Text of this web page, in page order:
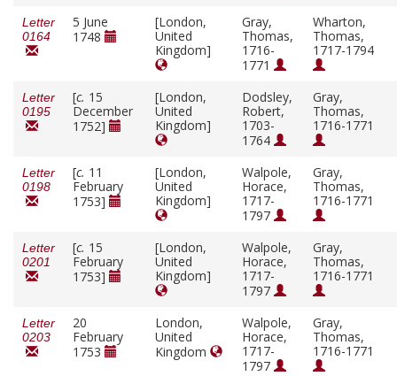
Letter
0164
5 June
1748
[London,
United
Kingdom]
Gray,
Thomas,
1716-
1771
Wharton,
Thomas,
1717-1794
Letter
0195
[c. 15
December
1752]
[London,
United
Kingdom]
Dodsley,
Robert,
1703-
1764
Gray,
Thomas,
1716-1771
Letter
0198
[c. 11
February
1753]
[London,
United
Kingdom]
Walpole,
Horace,
1717-
1797
Gray,
Thomas,
1716-1771
Letter
0201
[c. 15
February
1753]
[London,
United
Kingdom]
Walpole,
Horace,
1717-
1797
Gray,
Thomas,
1716-1771
Letter
0203
20
February
1753
London,
United
Kingdom
Walpole,
Horace,
1717-
1797
Gray,
Thomas,
1716-1771